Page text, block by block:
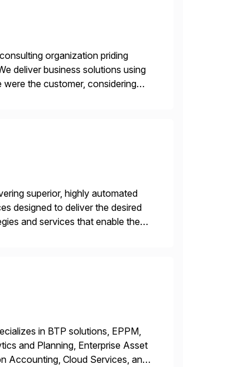
organization priding
deliver business solutions using
the customer, considering
superior, highly automated
designed to deliver the desired
and services that enable the
in BTP solutions, EPPM,
and Planning, Enterprise Asset
Accounting, Cloud Services, and